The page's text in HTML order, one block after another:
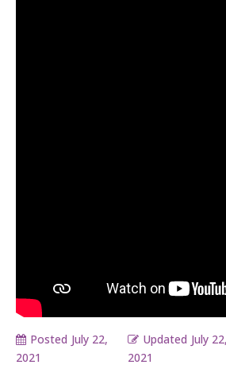
Posted July 22,
2021
Updated July 22,
2021